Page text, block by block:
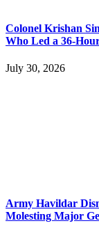
Colonel Krishan
Who Led a 36-
July 30, 2026
Army Havildar
Molesting Major